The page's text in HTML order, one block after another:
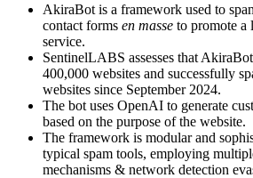
AkiraBot is a framework used to
contact forms en masse to promote
service.
SentinelLABS assesses that
400,000 websites and successfully
websites since September 2024.
The bot uses OpenAI to generate
based on the purpose of the website.
The framework is modular and
typical spam tools, employing
mechanisms & network detection